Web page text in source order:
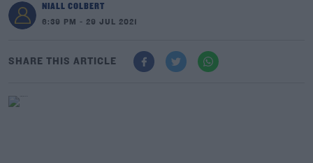
NIALL COLBERT
6:39 PM - 29 JUL 2021
SHARE THIS ARTICLE